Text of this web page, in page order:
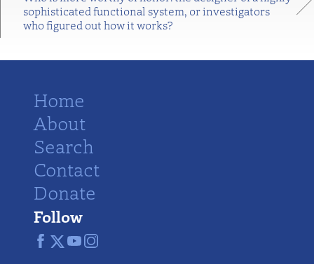
sophisticated functional system, or investigators
who figured out how it works?
Home
About
Search
Contact
Donate
Follow